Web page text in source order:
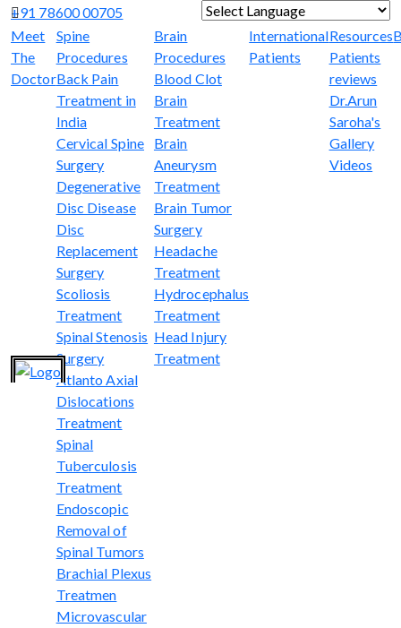
+91 78600 00705
Powered by
Translate
Meet
The
Doctor
Spine
Procedures
Back Pain
Treatment in
India
Cervical Spine
Surgery
Degenerative
Disc Disease
Disc
Replacement
Surgery
Scoliosis
Treatment
Spinal Stenosis
Surgery
Atlanto Axial
Dislocations
Treatment
Spinal
Tuberculosis
Treatment
Endoscopic
Removal of
Spinal Tumors
Brachial Plexus
Treatmen
Microvascular
Brain
Procedures
Blood Clot
Brain
Treatment
Brain
Aneurysm
Treatment
Brain Tumor
Surgery
Headache
Treatment
Hydrocephalus
Treatment
Head Injury
Treatment
International
Patients
Resources
Patients
reviews
Dr.Arun
Saroha's
Gallery
Videos